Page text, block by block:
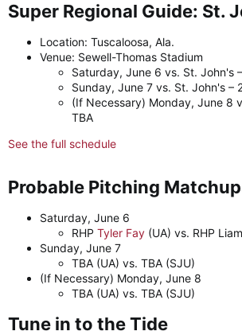
Super Regional Guide: St.
Location: Tuscaloosa, Ala.
Venue: Sewell-Thomas Stadium
Saturday, June 6 vs. St. John's
Sunday, June 7 vs. St. John's –
(If Necessary) Monday, June 8
TBA
See the full schedule
Probable Pitching
Saturday, June 6
RHP Tyler Fay (UA) vs. RHP
Sunday, June 7
TBA (UA) vs. TBA (SJU)
(If Necessary) Monday, June 8
TBA (UA) vs. TBA (SJU)
Tune in to the Tide​